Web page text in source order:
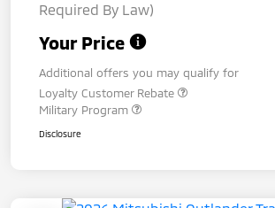
Required By Law)
Your Price
Additional offers you may qualify for
Loyalty Customer Rebate
Military Program
Disclosure